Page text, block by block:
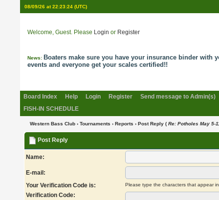
08/09/26 at 22:23:25(UTC)
Welcome, Guest. Please Login or Register
News: Boaters make sure you have your insurance binder with
events and everyone get your scales certified!!
Board Index Help Login Register
Send message to Admin(s)
FISH-IN SCHEDULE
Western Bass Club› Tournaments › Reports › Post Reply ( Re: Potholes May 5-
Post Reply
Name:
E-mail:
Your Verification Code is:
Please type the characters that appear
Verification Code: